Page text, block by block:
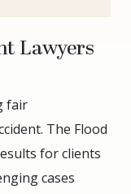
Lawyers
fair
The Flood
for clients
cases